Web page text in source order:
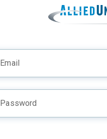
Email
Password